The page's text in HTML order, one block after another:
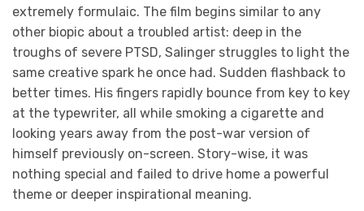
extremely formulaic. The film begins similar to any
other biopic about a troubled artist: deep in the
troughs of severe PTSD, Salinger struggles to light the
same creative spark he once had. Sudden flashback to
better times. His fingers rapidly bounce from key to key
at the typewriter, all while smoking a cigarette and
looking years away from the post-war version of
himself previously on-screen. Story-wise, it was
nothing special and failed to drive home a powerful
theme or deeper inspirational meaning.